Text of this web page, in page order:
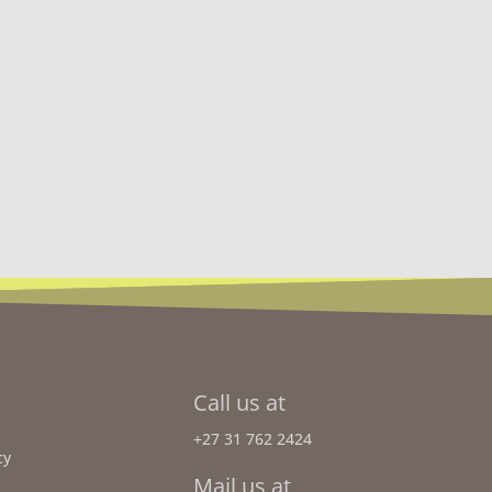
Call us at
+27 31 762 2424
Mail us at